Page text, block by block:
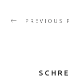
PREVIOUS